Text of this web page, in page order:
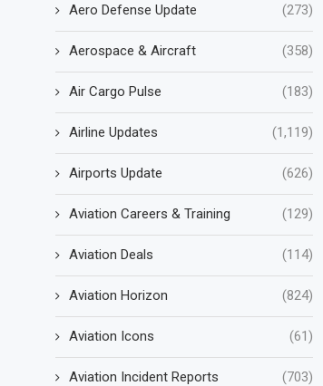
Aero Defense Update (273)
Aerospace & Aircraft (358)
Air Cargo Pulse (183)
Airline Updates (1,119)
Airports Update (626)
Aviation Careers & Training (129)
Aviation Deals (114)
Aviation Horizon (824)
Aviation Icons (61)
Aviation Incident Reports (703)